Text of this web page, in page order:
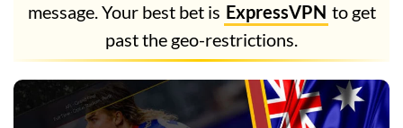
message. Your best bet is ExpressVPN to get
past the geo-restrictions.